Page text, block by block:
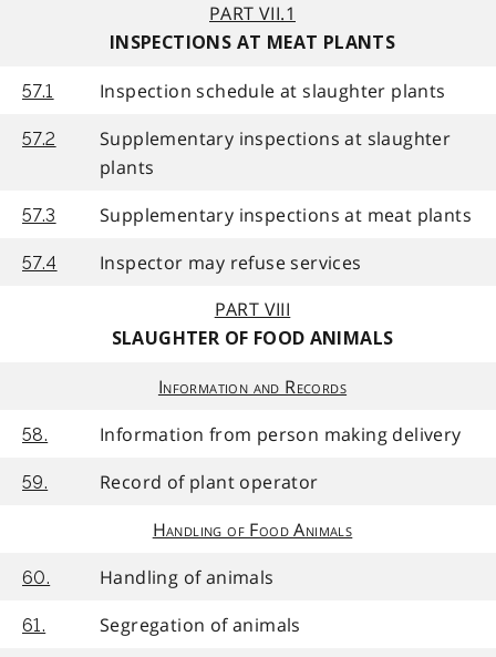
PART VII.1
INSPECTIONS AT MEAT PLANTS
57.1 Inspection schedule at slaughter plants
57.2
Supplementary inspections at slaughter
plants
57.3 Supplementary inspections at meat plants
57.4
Inspector may refuse services
PART VIII
SLAUGHTER OF FOOD ANIMALS
Information and Records
58. Information from person making delivery
59.
Record of plant operator
Handling of Food Animals
60. Handling of animals
61. Segregation of animals